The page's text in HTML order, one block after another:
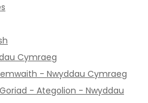
Cymraeg
- Nwyddau Cymraeg
- Ategolion - Nwyddau